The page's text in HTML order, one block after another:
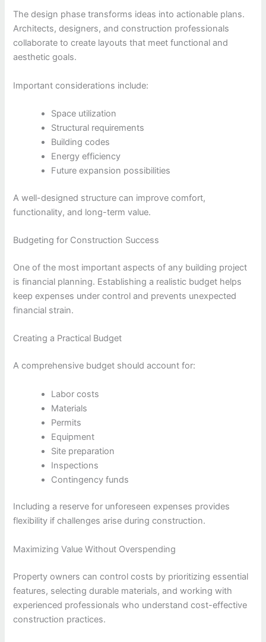
The design phase transforms ideas into actionable plans.
Architects, designers, and construction professionals
collaborate to create layouts that meet functional and
aesthetic goals.
Important considerations include:
Space utilization
Structural requirements
Building codes
Energy efficiency
Future expansion possibilities
A well-designed structure can improve comfort,
functionality, and long-term value.
Budgeting for Construction Success
One of the most important aspects of any building project
is financial planning. Establishing a realistic budget helps
keep expenses under control and prevents unexpected
financial strain.
Creating a Practical Budget
A comprehensive budget should account for:
Labor costs
Materials
Permits
Equipment
Site preparation
Inspections
Contingency funds
Including a reserve for unforeseen expenses provides
flexibility if challenges arise during construction.
Maximizing Value Without Overspending
Property owners can control costs by prioritizing essential
features, selecting durable materials, and working with
experienced professionals who understand cost-effective
construction practices.